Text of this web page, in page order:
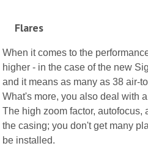
Flares
When it comes to the
higher - in the case of the new
and it means as many as 38 air-
What's more, you also deal with
The high zoom factor,
the casing; you don't get many
be installed.